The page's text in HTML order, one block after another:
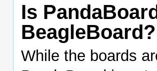
Is
BeagleBoard?
While the boards